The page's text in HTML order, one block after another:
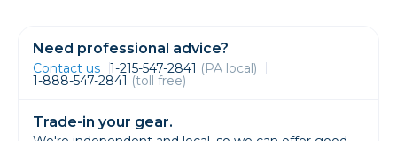
Need professional advice?
Contact us 1-215-547-2841 (PA local)
1-888-547-2841 (toll free)
Trade-in your gear.